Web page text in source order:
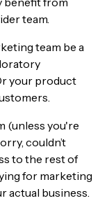
team.
team be a
your product
(unless you're
couldn’t
to the rest of
for marketing
actual business.